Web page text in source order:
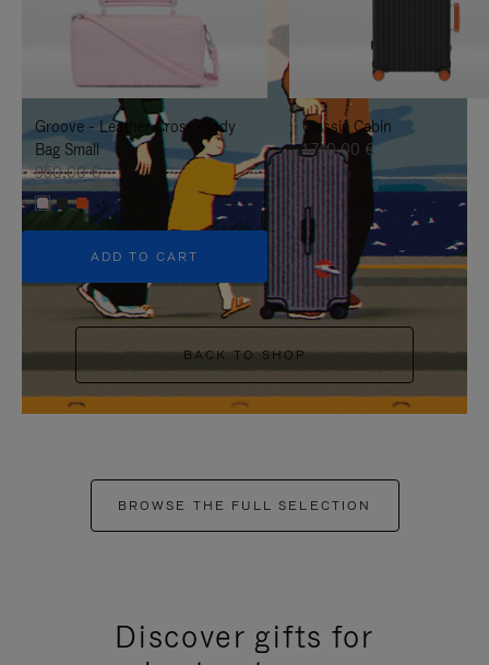
TO
IT
UNMUTE
IT
Groove - Leather Cross-Body
Bag Small
950,00 €
+5
ADD TO CART
Classic Cabin
1.740,00 €
BACK TO SHOP
BROWSE THE FULL SELECTION
Discover gifts for